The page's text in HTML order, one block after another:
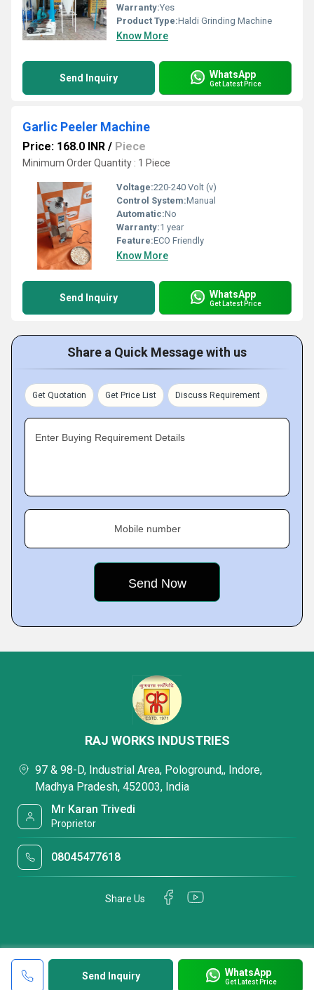
Warranty:Yes
Product Type:Haldi Grinding Machine
Know More
Send Inquiry WhatsApp
Get Latest Price
Garlic Peeler Machine
Price: 168.0 INR / Piece
Minimum Order Quantity : 1 Piece
Voltage:220-240 Volt (v)
Control System:Manual
Automatic:No
Warranty:1 year
Feature:ECO Friendly
Know More
Send Inquiry WhatsApp
Get Latest Price
Share a Quick Message with us
Get Quotation Get Price List Discuss Requirement
Enter Buying Requirement Details
Mobile number
Send Inquiry WhatsApp
Get Latest Price
RAJ WORKS INDUSTRIES
97 & 98-D, Industrial Area, Pologround,, Indore,
Madhya Pradesh, 452003, India
Mr Karan Trivedi
Proprietor
08045477618
Share Us